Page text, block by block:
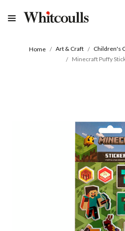
Home Art & Craft Children's
Minecraft Puffy